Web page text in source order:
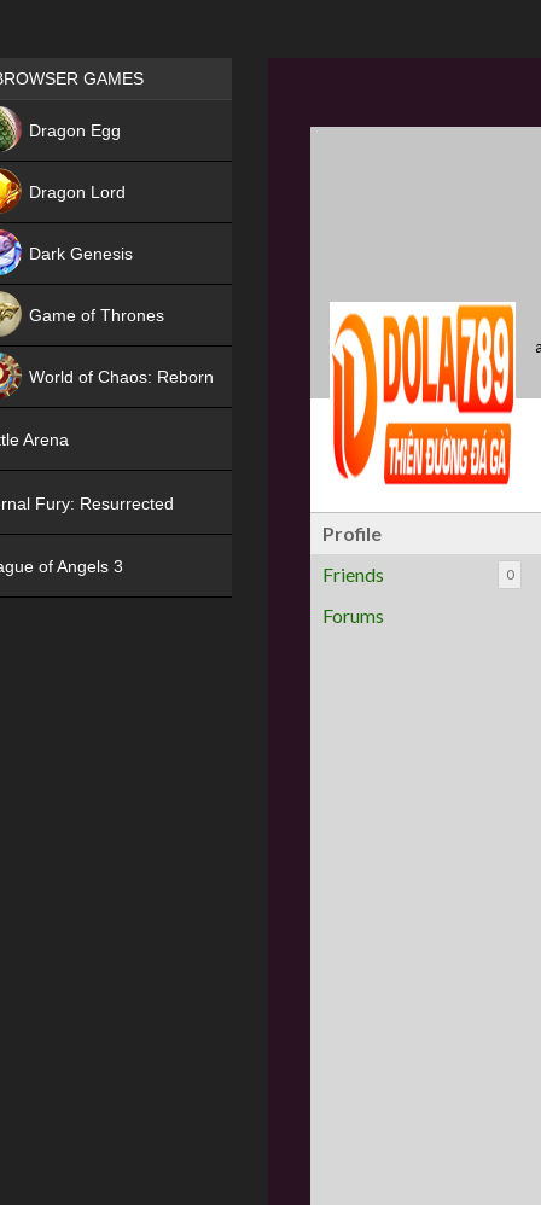
Profile
Friends
0
Forums
Games place
GAMES
Dragon Egg
Dragon Lord
Dark Genesis
Game of Thrones
World of Chaos: Reborn
Arena
Fury: Resurrected
of Angels 3